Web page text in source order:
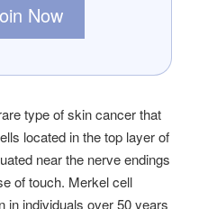
Now
type of skin cancer that
located in the top layer of
near the nerve endings
of touch. Merkel cell
in individuals over 50 years